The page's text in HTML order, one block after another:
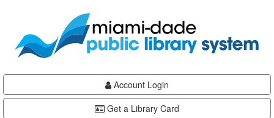
content
Account Login
Get a Library Card